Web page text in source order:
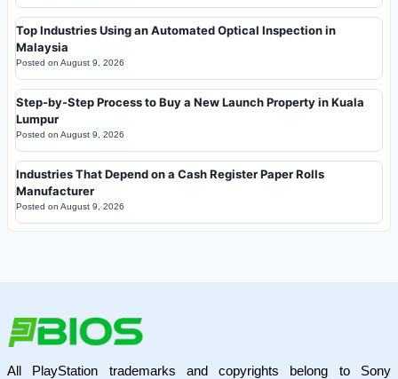
Top Industries Using an Automated Optical Inspection in
Malaysia
Posted on August 9, 2026
Step-by-Step Process to Buy a New Launch Property in Kuala
Lumpur
Posted on August 9, 2026
Industries That Depend on a Cash Register Paper Rolls
Manufacturer
Posted on August 9, 2026
All PlayStation trademarks and copyrights belong to Sony